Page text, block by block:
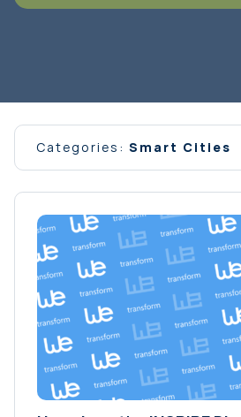
Categories: Smart Cities
All news
Conferences
Event
General Interest
Interview
News
Opinion
Projects